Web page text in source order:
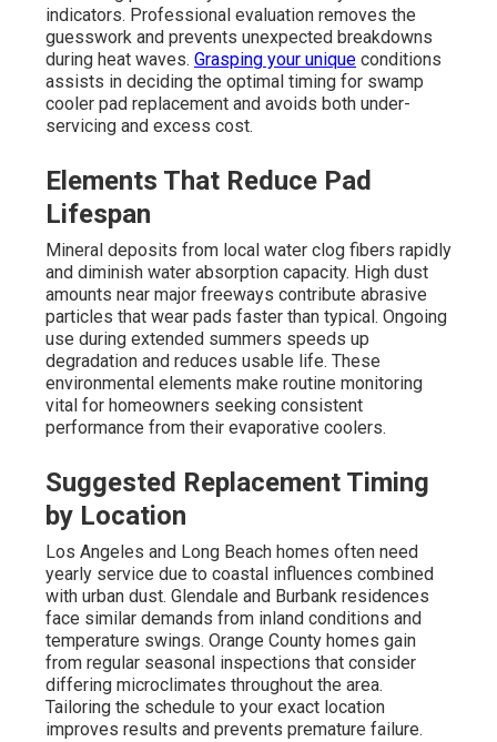
indicators. Professional evaluation removes the
guesswork and prevents unexpected breakdowns
during heat waves. Grasping your unique conditions
assists in deciding the optimal timing for swamp
cooler pad replacement and avoids both under-
servicing and excess cost.
Elements That Reduce Pad
Lifespan
Mineral deposits from local water clog fibers rapidly
and diminish water absorption capacity. High dust
amounts near major freeways contribute abrasive
particles that wear pads faster than typical. Ongoing
use during extended summers speeds up
degradation and reduces usable life. These
environmental elements make routine monitoring
vital for homeowners seeking consistent
performance from their evaporative coolers.
Suggested Replacement Timing
by Location
Los Angeles and Long Beach homes often need
yearly service due to coastal influences combined
with urban dust. Glendale and Burbank residences
face similar demands from inland conditions and
temperature swings. Orange County homes gain
from regular seasonal inspections that consider
differing microclimates throughout the area.
Tailoring the schedule to your exact location
improves results and prevents premature failure.